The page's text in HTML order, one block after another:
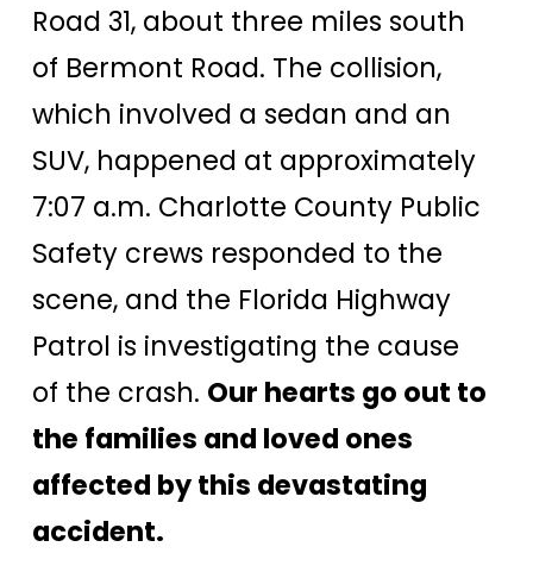
Road 31, about three miles south
of Bermont Road. The collision,
which involved a sedan and an
SUV, happened at approximately
7:07 a.m. Charlotte County Public
Safety crews responded to the
scene, and the Florida Highway
Patrol is investigating the cause
of the crash. Our hearts go out to
the families and loved ones
affected by this devastating
accident.